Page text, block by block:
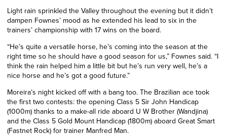
Light rain sprinkled the Valley throughout the evening but it didn’t
dampen Fownes’ mood as he extended his lead to six in the
trainers’ championship with 17 wins on the board.
“He’s quite a versatile horse, he’s coming into the season at the
right time so he should have a good season for us,” Fownes said. “I
think the rain helped him a little bit but he’s run very well, he’s a
nice horse and he’s got a good future.”
Moreira’s night kicked off with a bang too. The Brazilian ace took
the first two contests: the opening Class 5 Sir John Handicap
(1000m) thanks to a make-all ride aboard U W Brother (Wandjina)
and the Class 5 Gold Mount Handicap (1800m) aboard Great Smart
(Fastnet Rock) for trainer Manfred Man.